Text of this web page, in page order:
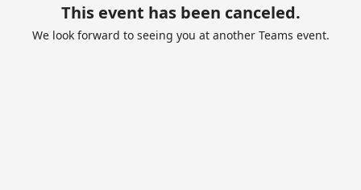
This event has been canceled.
We look forward to seeing you at another Teams event.